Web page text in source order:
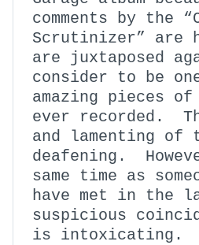
comments by the
Scrutinizer” are
are juxtaposed
consider to be
amazing pieces
ever recorded.
and lamenting of
deafening.
same time as
have met in the
suspicious
is intoxicating.